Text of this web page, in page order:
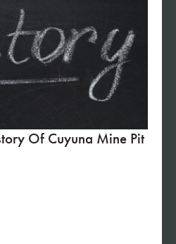
Of Cuyuna Mine Pit